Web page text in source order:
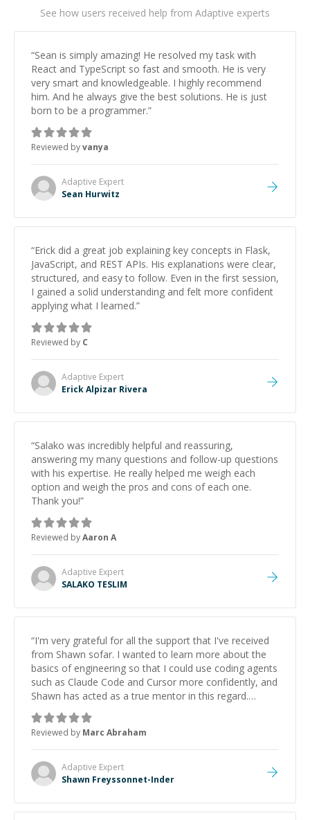
See how users received help from Adaptive experts
“Sean is simply amazing! He resolved my task with
React and TypeScript so fast and smooth. He is very
very smart and knowledgeable. I highly recommend
him. And he always give the best solutions. He is just
born to be a programmer.”
Reviewed byvanya
Adaptive Expert
Sean Hurwitz
“Erick did a great job explaining key concepts in Flask,
JavaScript, and REST APIs. His explanations were clear,
structured, and easy to follow. Even in the first session,
I gained a solid understanding and felt more confident
applying what I learned.”
Reviewed by C
Adaptive Expert
Erick Alpizar Rivera
“Salako was incredibly helpful and reassuring,
answering my many questions and follow-up questions
with his expertise. He really helped me weigh each
option and weigh the pros and cons of each one.
Thank you!”
Reviewed byAaron A
Adaptive Expert
SALAKO TESLIM
“I'm very grateful for all the support that I've received
from Shawn sofar. I wanted to learn more about the
basics of engineering so that I could use coding agents
such as Claude Code and Cursor more confidently, and
Shawn has acted as a true mentor in this regard.
Always patient, solution oriented and taking the time
to explain (and repeat) things, I'm really enjoying
learning from Shawn.”
Reviewed by Marc Abraham
Adaptive Expert
Shawn Freyssonnet-Inder